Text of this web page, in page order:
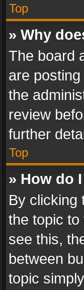
Top
» Why
The board
are
the
review
further
Top
» How do
By clicking
the topic to
see this,
between
topic